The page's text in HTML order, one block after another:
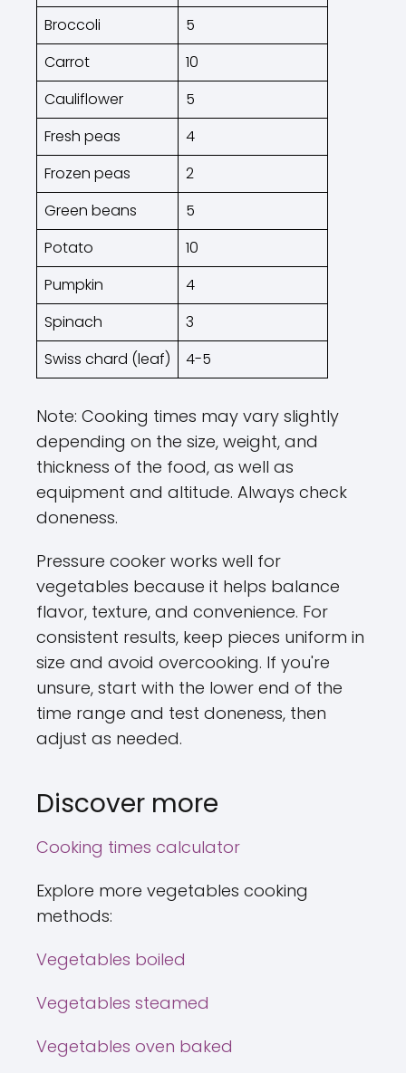
Broccoli
5
Carrot
10
Cauliflower
5
Fresh peas
4
Frozen peas
2
Green beans
5
Potato
10
Pumpkin
4
Spinach
3
Swiss chard (leaf)
4-5
Note: Cooking times may vary slightly
depending on the size, weight, and
thickness of the food, as well as
equipment and altitude. Always check
doneness.
Pressure cooker works well for
vegetables because it helps balance
flavor, texture, and convenience. For
consistent results, keep pieces uniform in
size and avoid overcooking. If you're
unsure, start with the lower end of the
time range and test doneness, then
adjust as needed.
Discover more
Cooking times calculator
Explore more vegetables cooking
methods:
Vegetables boiled
Vegetables steamed
Vegetables oven baked